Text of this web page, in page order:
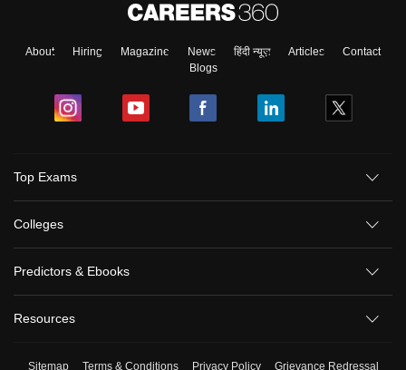
About Hiring Magazine News हिंदी न्यूज़ Articles
Contact
Blogs
Top Exams
Colleges
Predictors & Ebooks
Resources
Sitemap Terms & Conditions Privacy Policy Grievance Redressal